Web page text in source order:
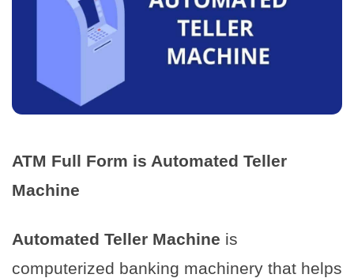
ATM Full Form is Automated Teller
Machine
Automated Teller Machine is
computerized banking machinery that helps